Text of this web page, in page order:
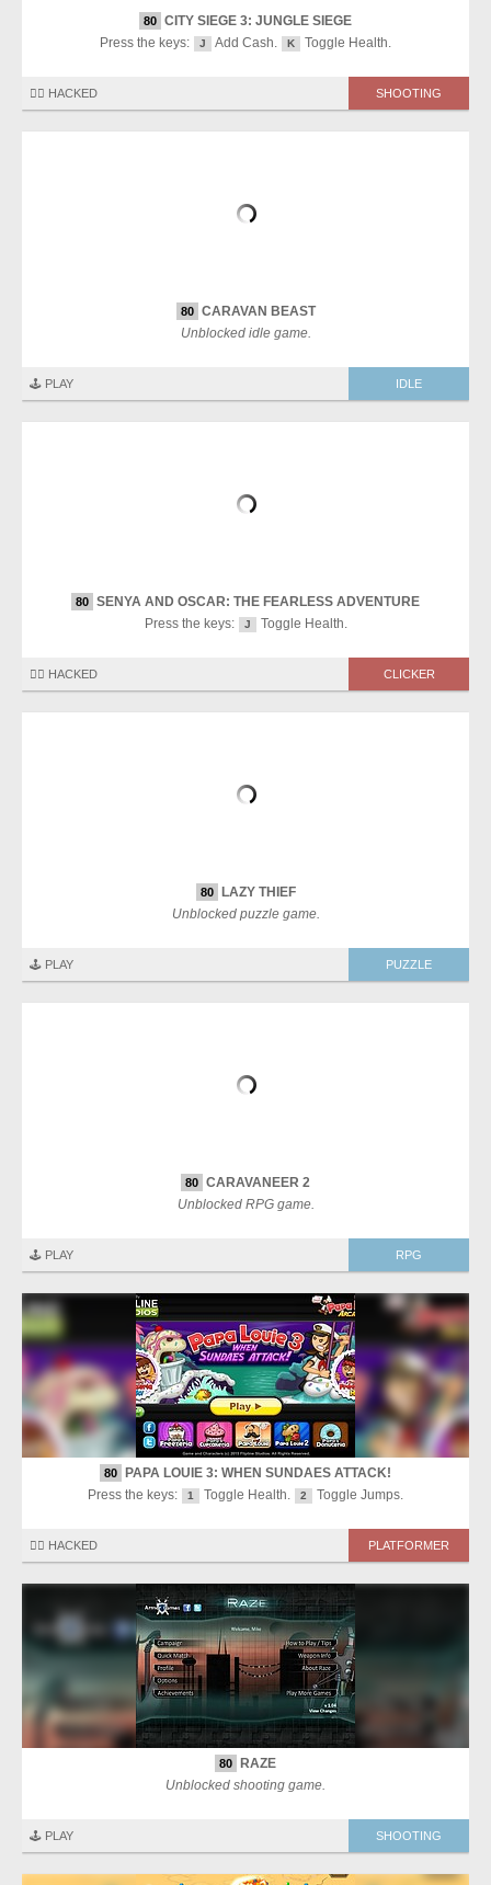
80 CITY SIEGE 3: JUNGLE SIEGE
Press the keys:
J Add Cash. K Toggle Health.
🏴‍☠️ HACKED SHOOTING
80
CARAVAN BEAST
Unblocked idle game.
🕹️ PLAY IDLE
80 SENYA AND OSCAR: THE FEARLESS ADVENTURE
Press the keys:
J Toggle Health.
🏴‍☠️ HACKED CLICKER
80
LAZY THIEF
Unblocked puzzle game.
🕹️ PLAY PUZZLE
80 CARAVANEER 2
Unblocked RPG game.
🕹️ PLAY RPG
80 PAPA LOUIE 3: WHEN SUNDAES ATTACK!
Press the keys:
1 Toggle Health. 2 Toggle Jumps.
🏴‍☠️ HACKED PLATFORMER
80 RAZE
Unblocked shooting game.
🕹️ PLAY SHOOTING